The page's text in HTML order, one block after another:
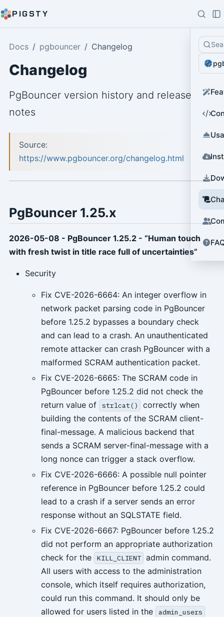
PIGSTY
Docs pgbouncer Changelog
Changelog
PgBouncer version history and release
notes
Source:
https://www.pgbouncer.org/changelog.html
PgBouncer 1.25.x
2026-05-08 - PgBouncer 1.25.2 - “Human touch
with fresh twist in title race full of uncertainties”
Security
Fix CVE-2026-6664: An integer overflow in
network packet parsing code in PgBouncer
before 1.25.2 bypasses a boundary check
and can lead to a crash. An unauthenticated
remote attacker can crash PgBouncer with a
malformed SCRAM authentication packet.
Fix CVE-2026-6665: The SCRAM code in
PgBouncer before 1.25.2 did not check the
return value of
strlcat()
correctly when
building the contents of the SCRAM client-
final-message. A malicious backend that
sends a SCRAM server-final-message with a
long nonce can trigger a stack overflow.
Fix CVE-2026-6666: A possible null pointer
reference in PgBouncer before 1.25.2 could
lead to a crash if a server sends an error
response without an SQLSTATE field.
Fix CVE-2026-6667: PgBouncer before 1.25.2
did not perform an appropriate authorization
check for the
KILL_CLIENT admin command.
All users with access to the administration
console, which itself requires authorization,
could run this command. It should only be
allowed for users listed in the
admin_users